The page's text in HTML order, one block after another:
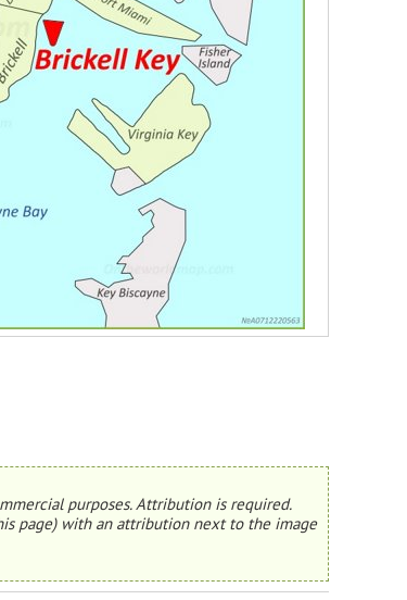
purposes. Attribution is required.
page) with an attribution next to the image